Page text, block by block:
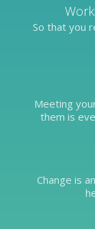
So that you
Meeting
them is
Change is